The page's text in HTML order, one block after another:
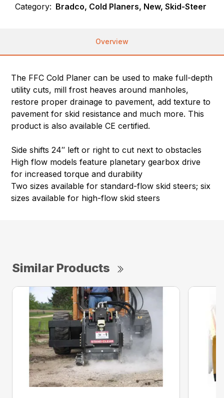
Category: Bradco, Cold Planers, New, Skid-Steer
Overview
The FFC Cold Planer can be used to make full-depth
utility cuts, mill frost heaves around manholes,
restore proper drainage to pavement, add texture to
pavement for skid resistance and much more. This
product is also available CE certified.
Side shifts 24″ left or right to cut next to obstacles
High flow models feature planetary gearbox drive
for increased torque and durability
Two sizes available for standard-flow skid steers; six
sizes available for high-flow skid steers
Similar Products